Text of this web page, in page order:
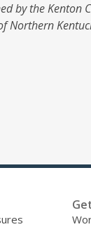
by the Kenton
Northern